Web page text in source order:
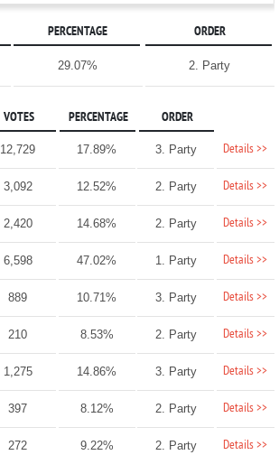
PERCENTAGE ORDER
29.07% 2. Party
VOTES PERCENTAGE ORDER
12,729 17.89% 3. Party Details >>
3,092 12.52% 2. Party Details >>
2,420 14.68% 2. Party Details >>
6,598 47.02% 1. Party Details >>
889 10.71% 3. Party Details >>
210 8.53% 2. Party Details >>
1,275 14.86% 3. Party Details >>
397 8.12% 2. Party Details >>
272 9.22% 2. Party Details >>